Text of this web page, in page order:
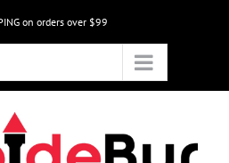
on orders over $99